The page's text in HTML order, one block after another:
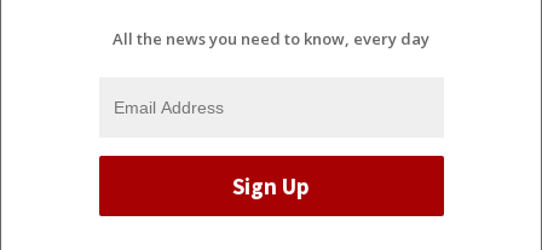
All the news you need to know, every day